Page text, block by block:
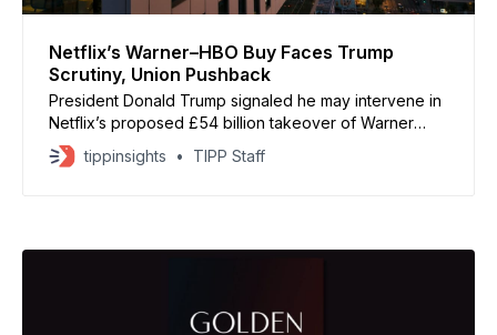
Netflix’s Warner–HBO Buy Faces Trump
Scrutiny, Union Pushback
President Donald Trump signaled he may intervene in
Netflix’s proposed £54 billion takeover of Warner
Bros Discovery, warning the deal “could be a
problem” because of its potential market dominance.
tippinsights TIPP Staff